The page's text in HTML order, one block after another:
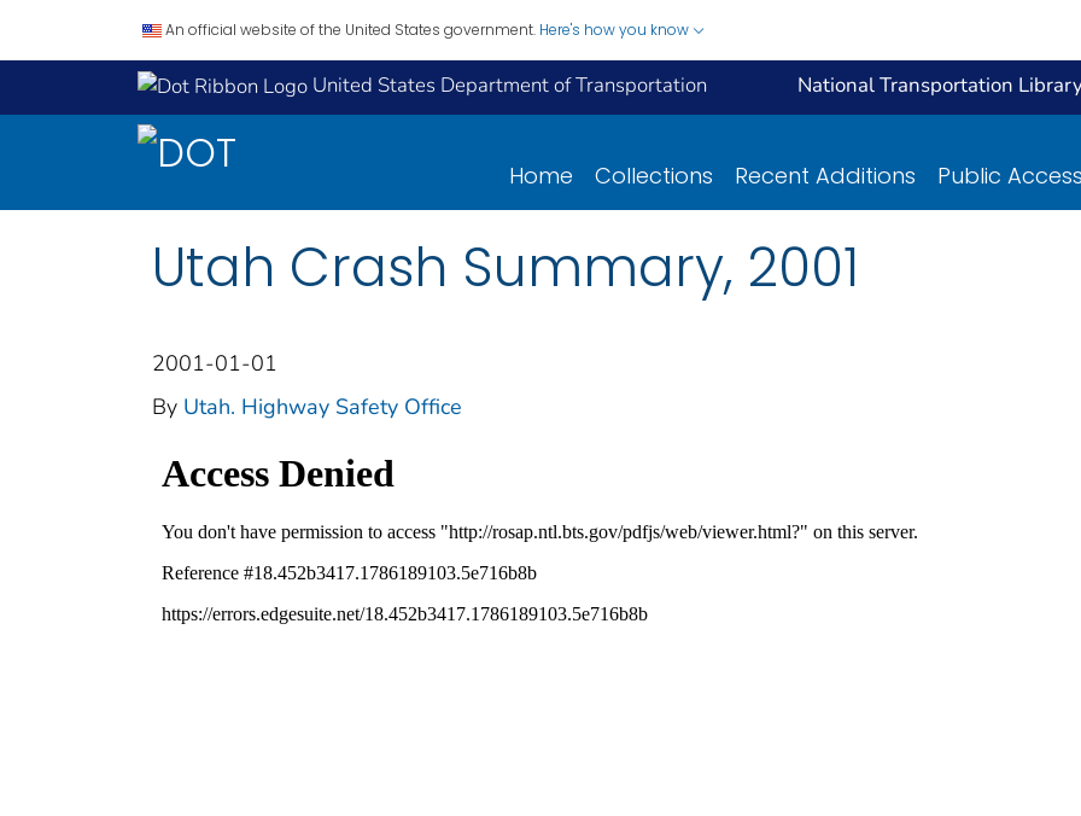
An official website of the United States government. Here's how you know
United States Department of Transportation National Transportation
Home Collections Recent Additions Public
Utah Crash Summary, 2001
2001-01-01
By Utah. Highway Safety Office